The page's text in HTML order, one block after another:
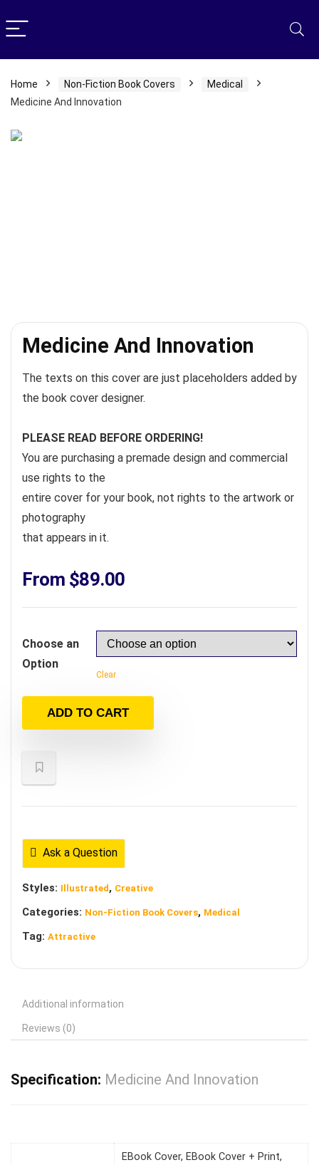
Home Non-Fiction Book Covers
Medical
Medicine And Innovation
Medicine And Innovation
The texts on this cover are just placeholders added by
the book cover designer.
PLEASE READ BEFORE ORDERING!
You are purchasing a premade design and commercial
use rights to the
entire cover for your book, not rights to the artwork or
photography
that appears in it.
From $89.00
Choose an
Option
Clear
ADD TO CART
Ask a Question
Styles: Illustrated , Creative
Categories: Non-Fiction Book Covers, Medical
Tag: Attractive
Additional information
Reviews (0)
Specification: Medicine And Innovation
EBook Cover, EBook Cover + Print,